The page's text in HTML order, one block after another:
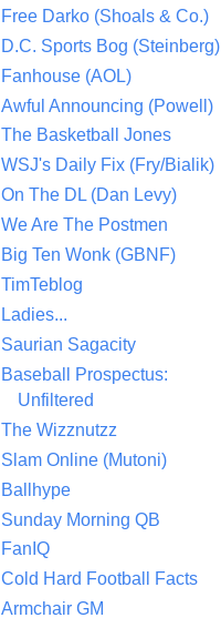
Free Darko (Shoals & Co.)
D.C. Sports Bog (Steinberg)
Fanhouse (AOL)
Awful Announcing (Powell)
The Basketball Jones
WSJ's Daily Fix (Fry/Bialik)
On The DL (Dan Levy)
We Are The Postmen
Big Ten Wonk (GBNF)
TimTeblog
Ladies...
Saurian Sagacity
Baseball Prospectus:
Unfiltered
The Wizznutzz
Slam Online (Mutoni)
Ballhype
Sunday Morning QB
FanIQ
Cold Hard Football Facts
Armchair GM